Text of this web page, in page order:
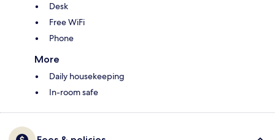
Desk
Free WiFi
Phone
More
Daily housekeeping
In-room safe